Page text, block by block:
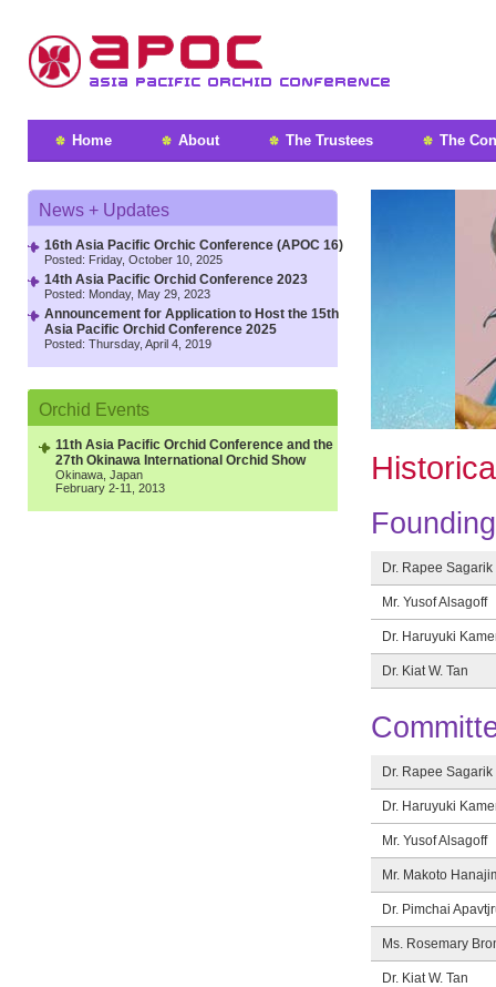
Home About The Trustees The
News + Updates
16th Asia Pacific Orchic Conference (APOC 16)
Posted: Friday, October 10, 2025
14th Asia Pacific Orchid Conference 2023
Posted: Monday, May 29, 2023
Announcement for Application to Host the 15th
Asia Pacific Orchid Conference 2025
Posted: Thursday, April 4, 2019
Orchid Events
11th Asia Pacific Orchid Conference and the
27th Okinawa International Orchid Show
Okinawa, Japan
February 2-11, 2013
Dr. Rapee Sagarik
Mr. Yusof Alsagoff
Dr. Haruyuki
Dr. Kiat W. Tan
Dr. Rapee Sagarik
Dr. Haruyuki
Mr. Yusof Alsagoff
Mr. Makoto
Dr. Pimchai
Ms. Rosemary
Dr. Kiat W. Tan